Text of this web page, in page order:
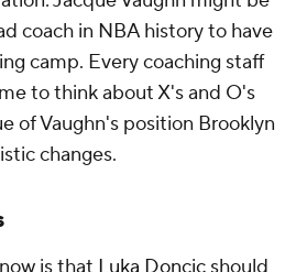
coach in NBA history to have
camp. Every coaching staff
to think about X's and O's
of Vaughn's position Brooklyn
changes.